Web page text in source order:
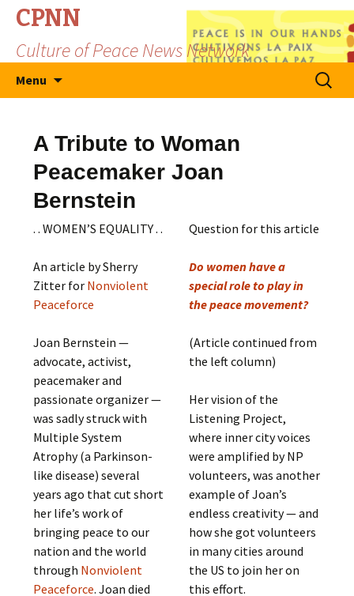
CPNN
Culture of Peace News Network
Menu
Search
for:
A Tribute to Woman
Peacemaker Joan
Bernstein
. . WOMEN’S EQUALITY . .
An article by Sherry
Zitter for Nonviolent
Peaceforce
Joan Bernstein —
advocate, activist,
peacemaker and
passionate organizer —
was sadly struck with
Multiple System
Atrophy (a Parkinson-
like disease) several
years ago that cut short
her life’s work of
bringing peace to our
nation and the world
through Nonviolent
Peaceforce. Joan died
Question for this article
Do women have a
special role to play in
the peace movement?
(Article continued from
the left column)
Her vision of the
Listening Project,
where inner city voices
were amplified by NP
volunteers, was another
example of Joan’s
endless creativity — and
how she got volunteers
in many cities around
the US to join her on
this effort.